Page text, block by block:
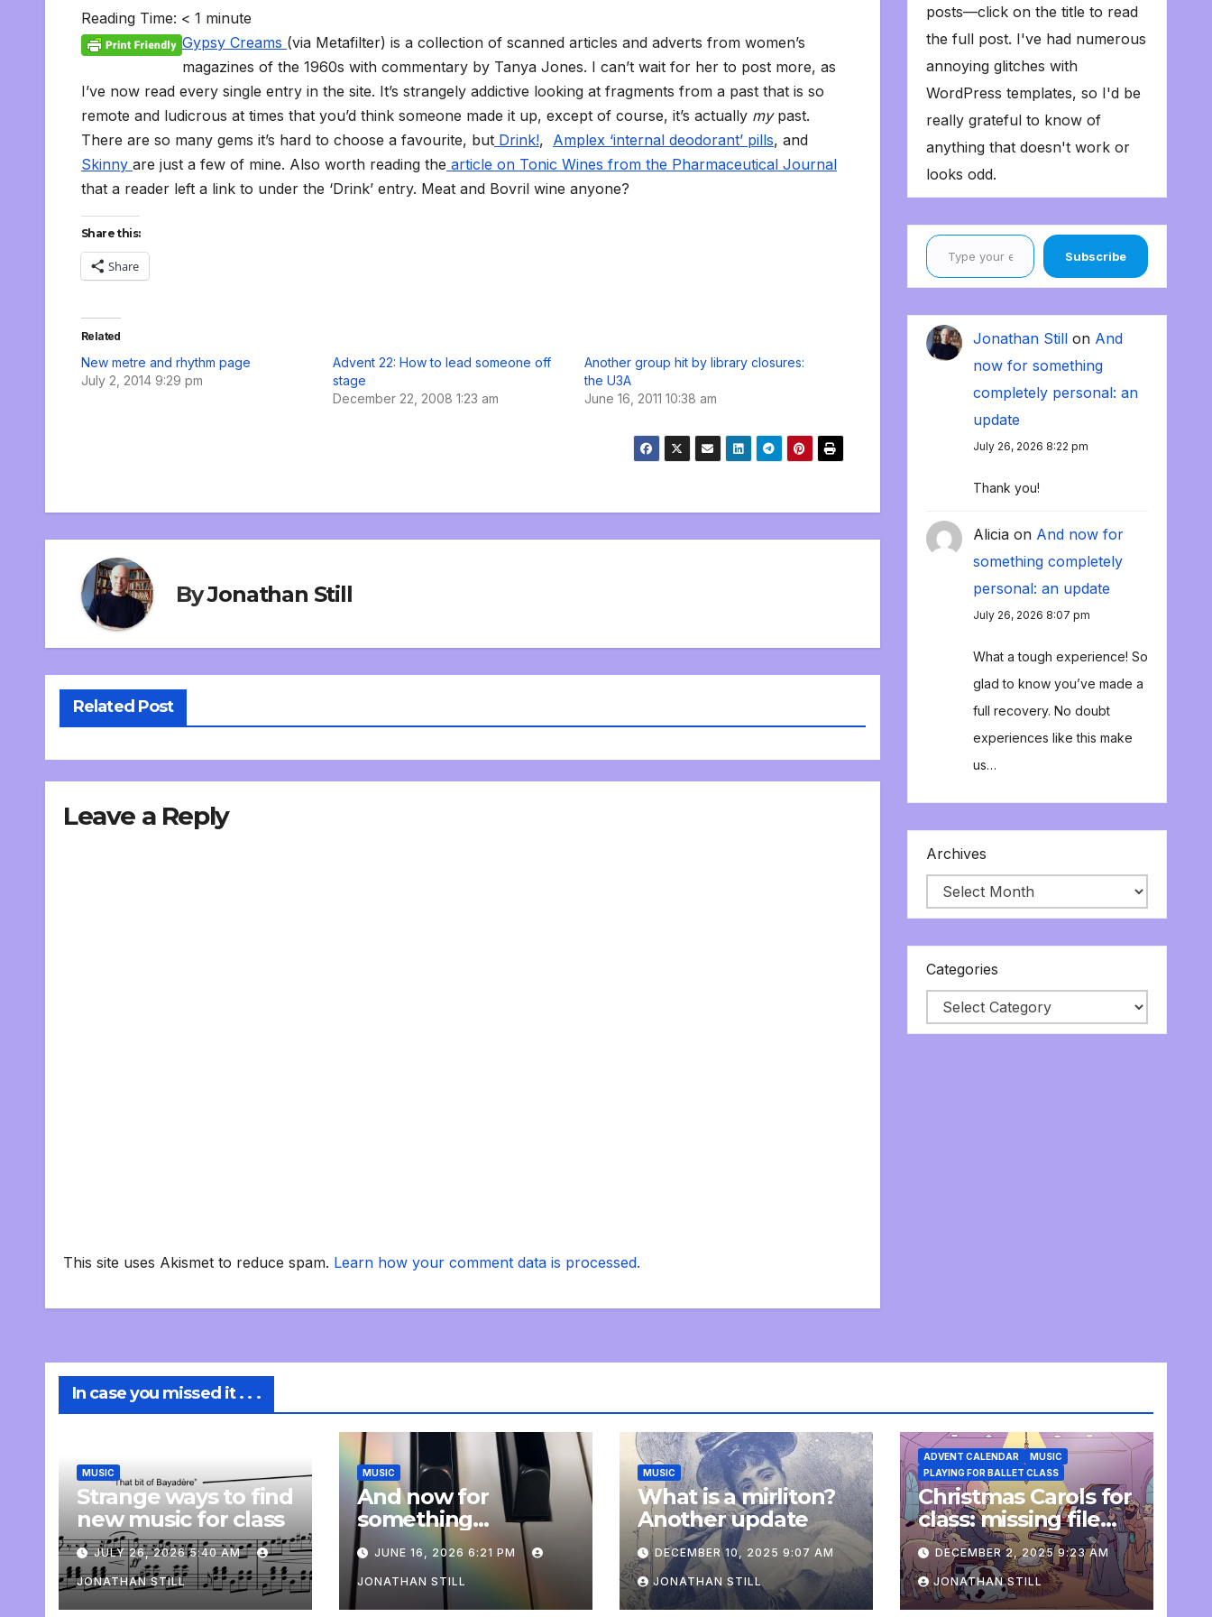
e
b
o
t
t
e
a
i
l
b
l
r
d
i
t
t
s
A
p
k
e
d
I
n
L
i
n
k
l
e
t
t
F
r
e
n
d
l
t
o
K
n
d
l
e
a
g
e
o
M
a
i
l
g
r
a
Reading Time: < 1 minute
Gypsy Creams (via Metafilter) is a collection of scanned articles and adverts from women’s
magazines of the 1960s with commentary by Tanya Jones. I can’t wait for her to post more, as
I’ve now read every single entry in the site. It’s strangely addictive looking at fragments from a past that is so
remote and ludicrous at times that you’d think someone made it up, except of course, it’s actually my past.
There are so many gems it’s hard to choose a favourite, but Drink!, Amplex ‘internal deodorant’ pills, and
Skinny are just a few of mine. Also worth reading the article on Tonic Wines from the Pharmaceutical Journal
that a reader left a link to under the ‘Drink’ entry. Meat and Bovril wine anyone?
Share this:
Share
Related
New metre and rhythm page
July 2, 2014 9:29 pm
Advent 22: How to lead someone off
stage
December 22, 2008 1:23 am
Another group hit by library closures:
the U3A
June 16, 2011 10:38 am
ByJonathan Still
Related Post
Leave a Reply
This site uses Akismet to reduce spam. Learn how your comment data is processed.
posts—click on the title to read
the full post. I've had numerous
annoying glitches with
WordPress templates, so I'd be
really grateful to know of
anything that doesn't work or
looks odd.
Type your email…
Subscribe
Jonathan Stillon And
now for something
completely personal: an
update
July 26, 2026 8:22 pm
Thank you!
Aliciaon And now for
something completely
personal: an update
July 26, 2026 8:07 pm
What a tough experience! So
glad to know you’ve made a
full recovery. No doubt
experiences like this make
us…
Archives
Categories
In case you missed it . . .
MUSIC
Strange ways to find
new music for class
JULY 26, 2026 5:40 AM
JONATHAN STILL
MUSIC
And now for
something
completely
personal: an update
JUNE 16, 2026 6:21 PM
JONATHAN STILL
MUSIC
What is a mirliton?
Another update
DECEMBER 10, 2025 9:07 AM
JONATHAN STILL
ADVENT CALENDAR
MUSIC
PLAYING FOR BALLET CLASS
Christmas Carols for
class: missing file
added
DECEMBER 2, 2025 9:23 AM
JONATHAN STILL